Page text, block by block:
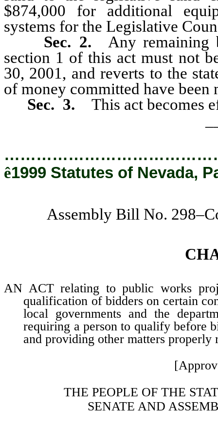
$874,000 for additional
systems for the Legislative
Sec. 2. Any remaining
section 1 of this act must not
30, 2001, and reverts to the
of money committed have been
Sec. 3. This act becomes
ê1999 Statutes of Nevada,
Assembly Bill No.
AN ACT relating to public works
qualification of bidders on certain
local governments and the
requiring a person to qualify before
and providing other matters properly
THE PEOPLE OF THE
SENATE AND